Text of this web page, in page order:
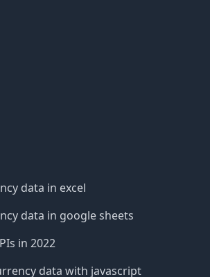
data in excel
data in google sheets
in 2022
data with javascript